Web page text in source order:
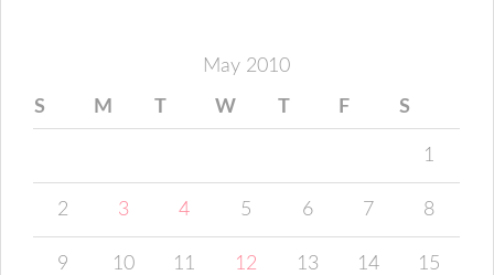
May 2010
S M T W T F S
1
2 3 4 5 6 7 8
9 10 11 12 13 14 15